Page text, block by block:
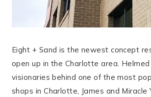
Eight + Sand is the newest concept
open up in the Charlotte area.
visionaries behind one of the most
shops in Charlotte, James and Miracle